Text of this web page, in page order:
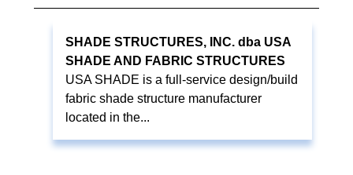
SHADE STRUCTURES, INC. dba USA
SHADE AND FABRIC STRUCTURES
USA SHADE is a full-service design/build
fabric shade structure manufacturer
located in the...